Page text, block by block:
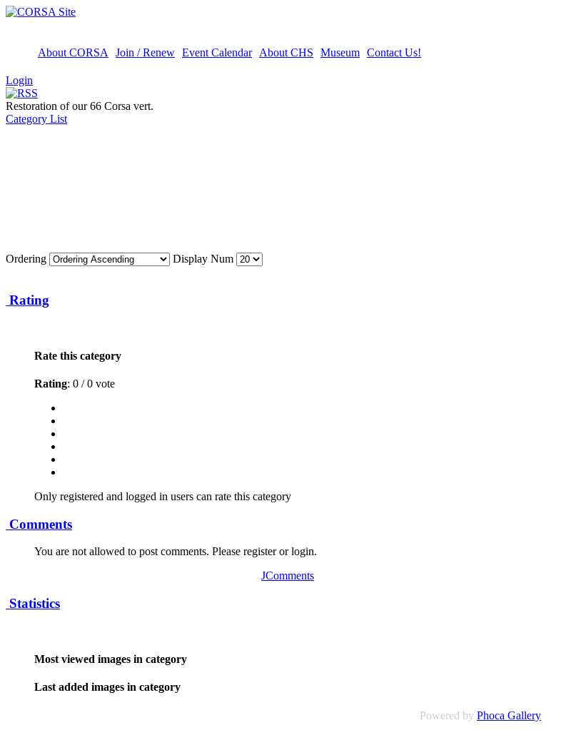
About CORSA Join / Renew Event Calendar About CHS Museum Contact Us!
Login
Restoration of our 66 Corsa vert.
Category List
Ordering Display Num
Rating
Rate this category
Rating: 0 / 0 vote
Only registered and logged in users can rate this category
Comments
You are not allowed to post comments. Please register or login.
JComments
Statistics
Most viewed images in category
Last added images in category
Powered by Phoca Gallery